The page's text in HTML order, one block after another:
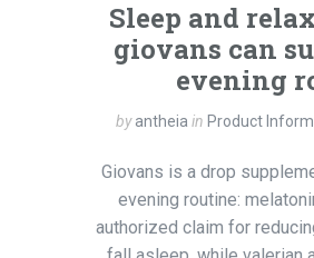
Sleep and
giovans can
evening
byantheia in Product
Giovans is a drop
evening routine:
authorized claim for